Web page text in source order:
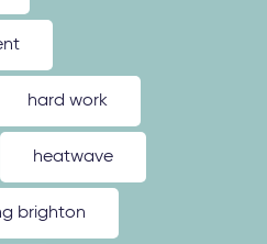
hard work
heatwave
brighton